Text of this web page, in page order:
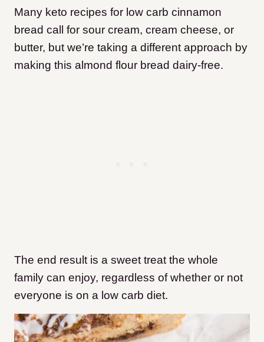
Many keto recipes for low carb cinnamon
bread call for sour cream, cream cheese, or
butter, but we’re taking a different approach by
making this almond flour bread dairy-free.
The end result is a sweet treat the whole
family can enjoy, regardless of whether or not
everyone is on a low carb diet.